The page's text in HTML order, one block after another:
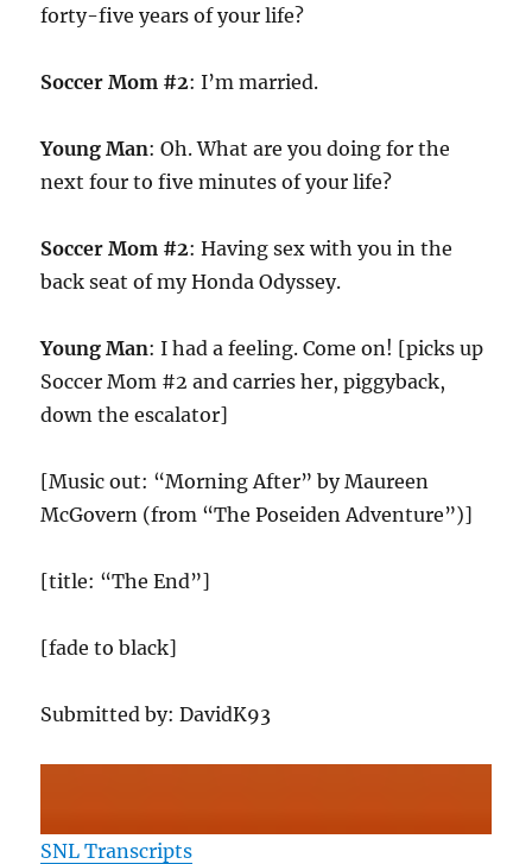
forty-five years of your life?
Soccer Mom #2: I’m married.
Young Man: Oh. What are you doing for the
next four to five minutes of your life?
Soccer Mom #2: Having sex with you in the
back seat of my Honda Odyssey.
Young Man: I had a feeling. Come on! [picks up
Soccer Mom #2 and carries her, piggyback,
down the escalator]
[Music out: “Morning After” by Maureen
McGovern (from “The Poseiden Adventure”)]
[title: “The End”]
[fade to black]
Submitted by: DavidK93
SNL Transcripts